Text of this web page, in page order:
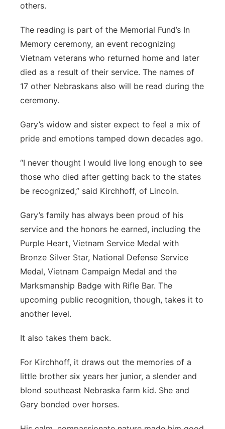
others.
The reading is part of the Memorial Fund’s In
Memory ceremony, an event recognizing
Vietnam veterans who returned home and later
died as a result of their service. The names of
17 other Nebraskans also will be read during the
ceremony.
Gary’s widow and sister expect to feel a mix of
pride and emotions tamped down decades ago.
“I never thought I would live long enough to see
those who died after getting back to the states
be recognized,” said Kirchhoff, of Lincoln.
Gary’s family has always been proud of his
service and the honors he earned, including the
Purple Heart, Vietnam Service Medal with
Bronze Silver Star, National Defense Service
Medal, Vietnam Campaign Medal and the
Marksmanship Badge with Rifle Bar. The
upcoming public recognition, though, takes it to
another level.
It also takes them back.
For Kirchhoff, it draws out the memories of a
little brother six years her junior, a slender and
blond southeast Nebraska farm kid. She and
Gary bonded over horses.